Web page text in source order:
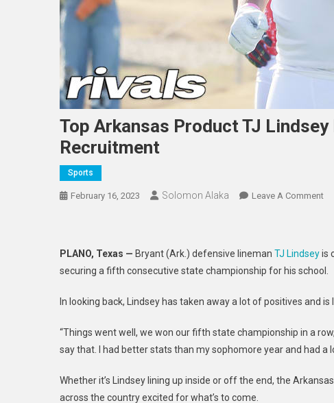
Top Arkansas Product TJ
Recruitment
Sports
February 16, 2023 Solomon Alaka Leave A CommentOn
TJ
In
PLANO, Texas — Bryant (Ark.) defensive lineman TJ Lindseyis
securing a fifth consecutive state championship for his school.
In looking back, Lindsey has taken away a lot of positives and
“Things went well, we won our fifth state championship in a
say that. I had better stats than my sophomore year and had a
Whether it’s Lindsey lining up inside or off the end, the
across the country excited for what’s to come.